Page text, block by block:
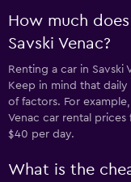
How much
Savski Venac?
Renting a car in Savski
Keep in mind that
of factors. For
Venac car rental prices
$40 per day.
What is the